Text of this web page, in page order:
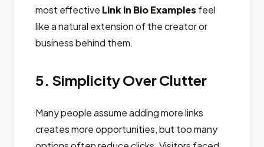
most effective Link in Bio Examples feel
like a natural extension of the creator or
business behind them.
5. Simplicity Over Clutter
Many people assume adding more links
creates more opportunities, but too many